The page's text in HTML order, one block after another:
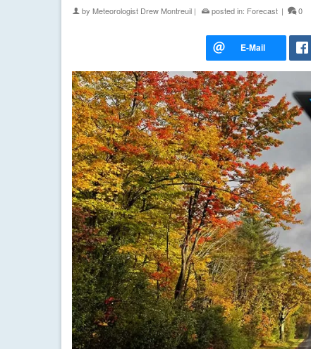
by Meteorologist Drew Montreuil | posted in: Forecast | 0